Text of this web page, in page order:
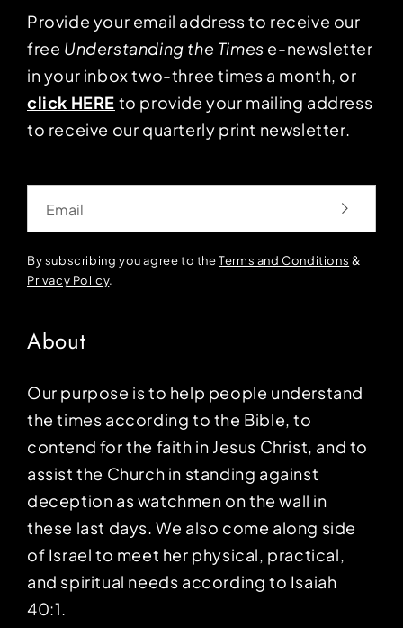
Provide your email address to receive our
free Understanding the Times e-newsletter
in your inbox two-three times a month, or
click HERE to provide your mailing address
to receive our quarterly print newsletter.
By subscribing you agree to theTerms and Conditions &
Privacy Policy.
About
Our purpose is to help people understand
the times according to the Bible, to
contend for the faith in Jesus Christ, and to
assist the Church in standing against
deception as watchmen on the wall in
these last days. We also come along side
of Israel to meet her physical, practical,
and spiritual needs according to Isaiah
40:1.